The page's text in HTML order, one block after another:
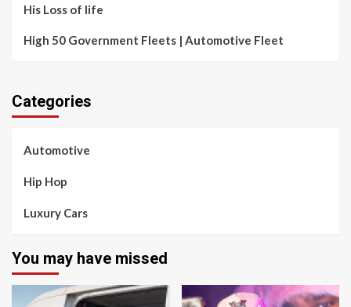
His Loss of life
High 50 Government Fleets | Automotive Fleet
Categories
Automotive
Hip Hop
Luxury Cars
You may have missed